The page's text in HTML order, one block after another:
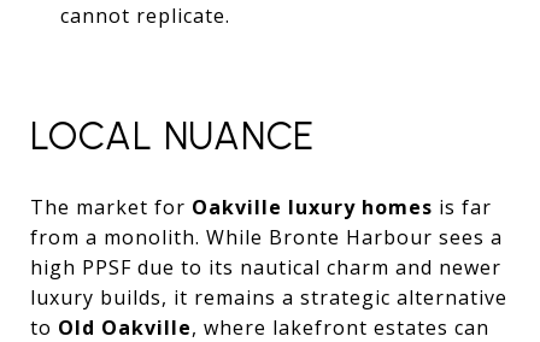
cannot replicate.
LOCAL NUANCE
The market for Oakville luxury homes is far
from a monolith. While Bronte Harbour sees a
high PPSF due to its nautical charm and newer
luxury builds, it remains a strategic alternative
to Old Oakville, where lakefront estates can